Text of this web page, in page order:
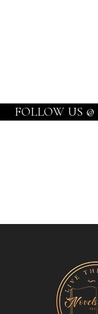
FOLLOW US @